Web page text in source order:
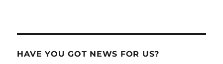
HAVE YOU GOT NEWS FOR US?